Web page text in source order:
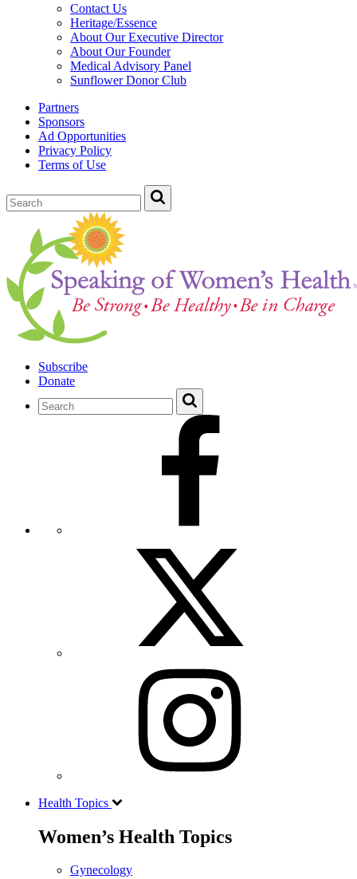
Contact Us
Heritage/Essence
About Our Executive Director
About Our Founder
Medical Advisory Panel
Sunflower Donor Club
Partners
Sponsors
Ad Opportunities
Privacy Policy
Terms of Use
Subscribe
Donate
Health Topics
Women’s Health Topics
Gynecology